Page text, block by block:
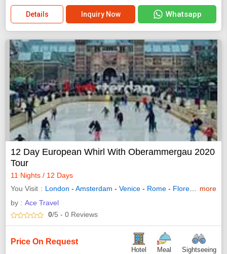
Details Inquiry Now Whatsapp
12 Day European Whirl With Oberammergau 2020
Tour
11 Nights / 12 Days
You Visit
London - Amsterdam - Venice - Rome - Florence -
more
by : Ace Travel
0/5 - 0 Reviews
Price On Request
Hotel Meal Sightseeing